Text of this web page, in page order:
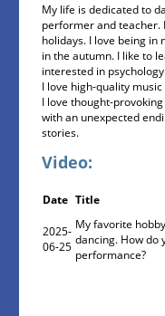
My life is dedicated to
performer and teacher.
holidays. I love being
in the autumn. I like to
interested in
I love high-quality
I love thought-
with an unexpected
stories.
Video:
Date Title
2025-
06-25
My favorite
dancing. How do
performance?